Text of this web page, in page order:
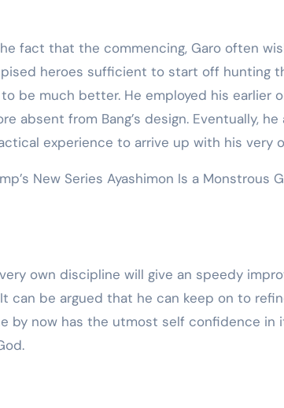
fact that the commencing, Garo often
heroes sufficient to start off hunting
be much better. He employed his earlier
absent from Bang’s design. Eventually,
experience to arrive up with his very
New Series Ayashimon Is a Monstrous
own discipline will give an speedy
can be argued that he can keep on to
by now has the utmost self confidence in